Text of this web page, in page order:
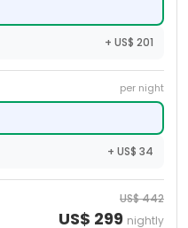
+ US$ 201
per night
+ US$ 34
US$442
US$ 299 nightly